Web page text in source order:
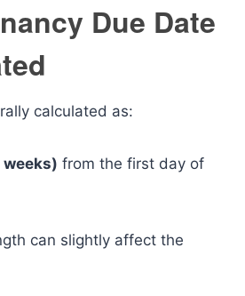
Due Date
calculated as:
from the first day of
can slightly affect the